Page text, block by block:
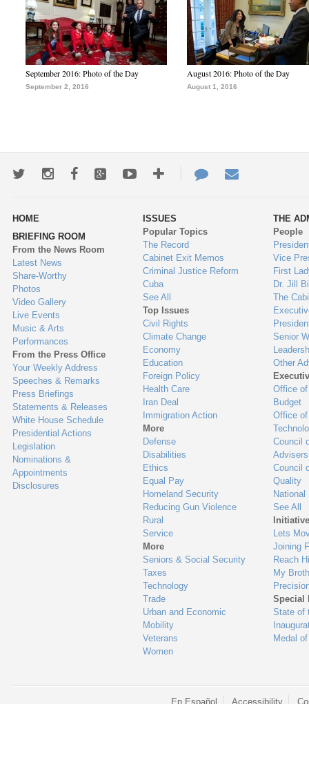
September 2016: Photo of the Day
September 2, 2016
August 2016: Photo of the Day
August 1, 2016